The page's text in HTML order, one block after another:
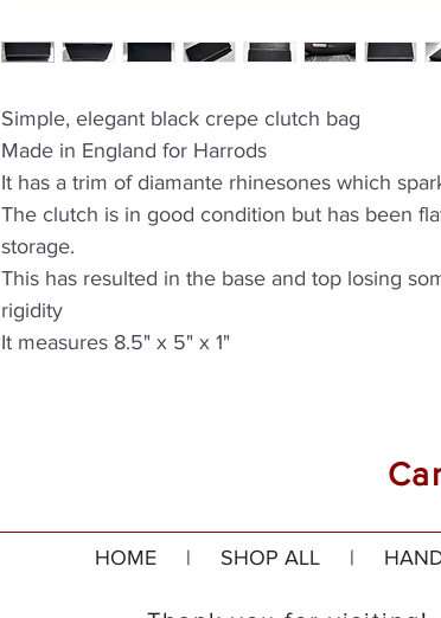
Simple, elegant black crepe clutch bag
Made in England for Harrods
It has a trim of diamante rhinesones which
The clutch is in good condition but has been
storage.
This has resulted in the base and top losing
rigidity
It measures 8.5" x 5" x 1"
HOME| SHOP ALL|